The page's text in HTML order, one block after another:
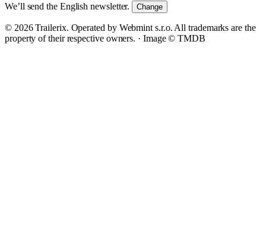
We’ll send the English newsletter. Change
© 2026 Trailerix. Operated by Webmint s.r.o. All trademarks are the
property of their respective owners. · Image © TMDB